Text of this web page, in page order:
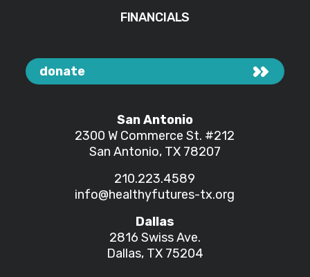
San Antonio
2300 W Commerce St. #212
San Antonio, TX 78207
210.223.4589
info@healthyfutures-tx.org
Dallas
2816 Swiss Ave.
Dallas, TX 75204
FINANCIALS
donate